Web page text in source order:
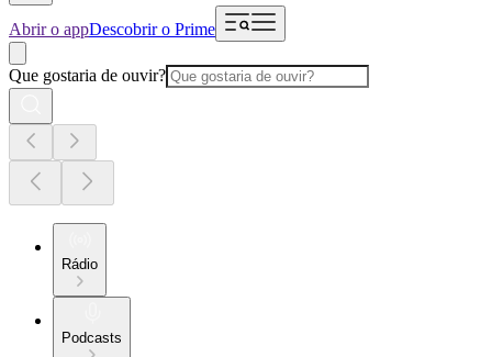
Abrir o appDescobrir o Prime
Que gostaria de ouvir?
Rádio
Podcasts